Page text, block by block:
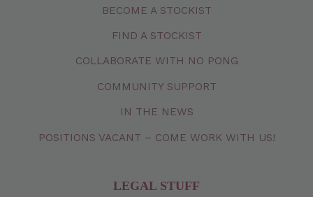
BECOME A STOCKIST
FIND A STOCKIST
COLLABORATE WITH NO PONG
COMMUNITY SUPPORT
IN THE NEWS
POSITIONS VACANT – COME WORK WITH US!
LEGAL STUFF